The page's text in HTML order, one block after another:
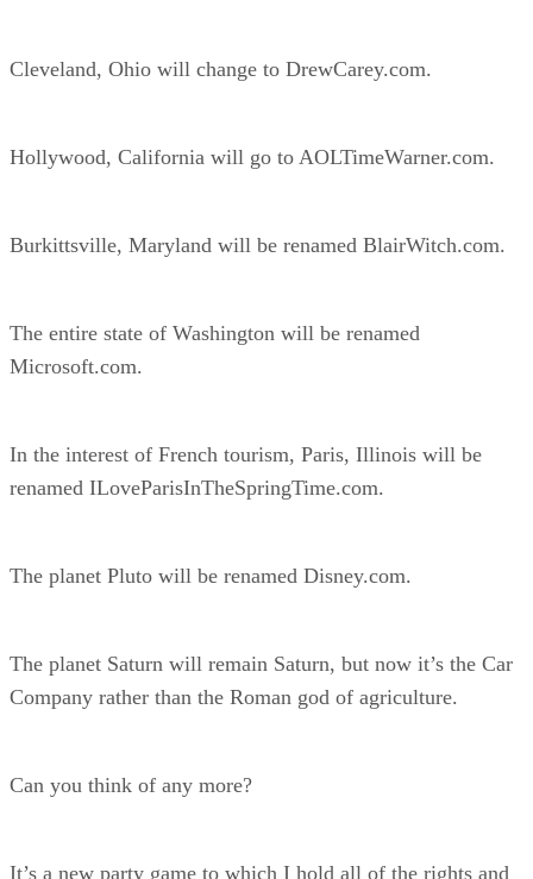
Cleveland, Ohio will change to DrewCarey.com.
Hollywood, California will go to AOLTimeWarner.com.
Burkittsville, Maryland will be renamed BlairWitch.com.
The entire state of Washington will be renamed
Microsoft.com.
In the interest of French tourism, Paris, Illinois will be
renamed ILoveParisInTheSpringTime.com.
The planet Pluto will be renamed Disney.com.
The planet Saturn will remain Saturn, but now it’s the Car
Company rather than the Roman god of agriculture.
Can you think of any more?
It’s a new party game to which I hold all of the rights and